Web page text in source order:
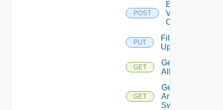
POST
Enable
Velo
Cloud
PUT
File
Upload
GET
Get
All
GET
Get
Arista
Switch